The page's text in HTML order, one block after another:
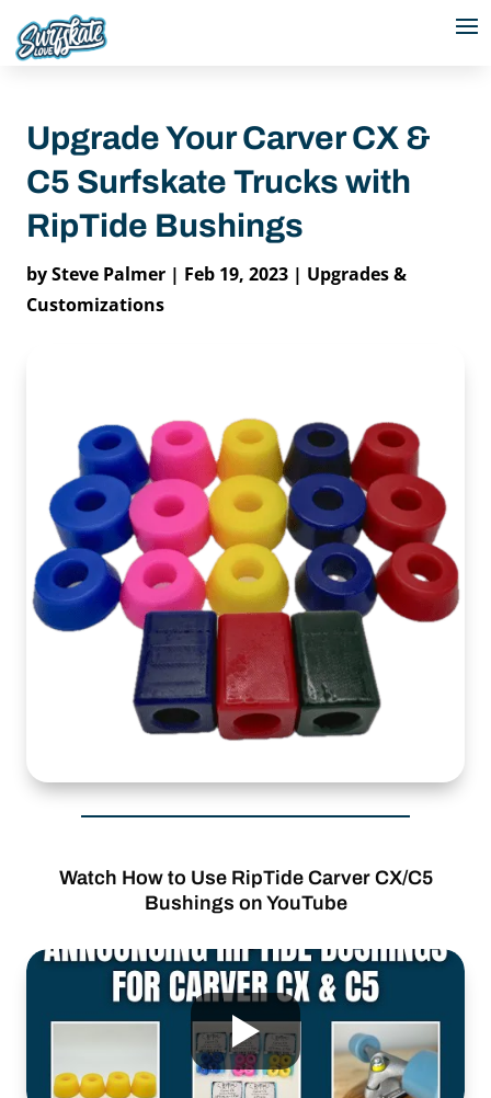
Upgrade Your Carver CX &
C5 Surfskate Trucks with
RipTide Bushings
bySteve Palmer | Feb 19, 2023 | Upgrades &
Customizations
Watch How to Use RipTide Carver CX/C5
Bushings on YouTube